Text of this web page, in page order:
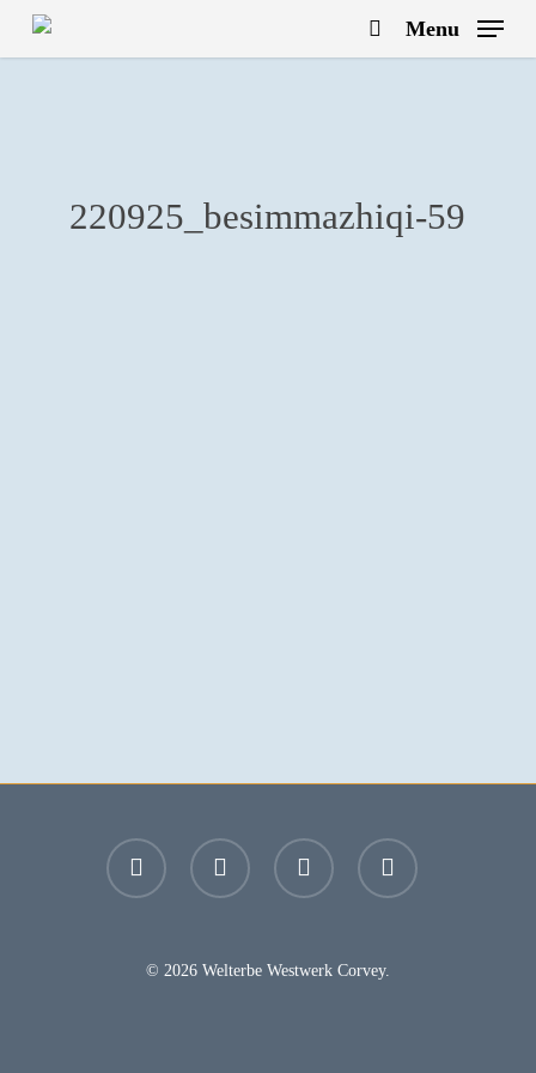
Skip
search
Menu
220925_besimmazhiqi-59
facebook youtube instagram email
© 2026 Welterbe Westwerk Corvey.